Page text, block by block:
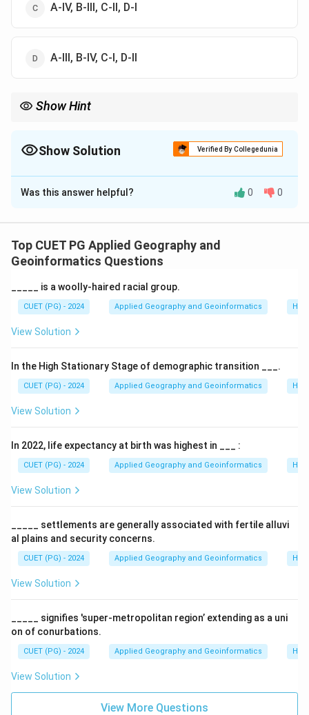
A-IV, B-III, C-II, D-I
A-III, B-IV, C-I, D-II
Show Hint
Show Solution Verified By Collegedunia
The Correct Option isC
Solution and Explanation
based on the level of technology, crop types, and the
objective of production (consumption vs. sale).
Step 1: Matching Agricultural Types to
Characteristics.
as shifting cultivation or Slash and burn (A-IV). It
involves clearing a patch of forest, burning the
vegetation, and planting crops for a few years until soil
fertility declines.
densely populated regions like Monsoon Asia. It is
often Wet paddy dominated (B-III), where land is used
was introduced by Europeans in colonies (C-II) to meet
global market demands.
•D. Extensive Commercial Grain Cultivation: Found
in interior semi-arid lands (like the Prairies or Steppes).
focusing on wheat or corn for sale.
Step 2:Conclusion.
The correct matching sequence is A-IV, B-III, C-II, D-I.
Download Solution in PDF
Was this answer helpful? 0 0
Top CUET PG Applied Geography and
Geoinformatics Questions
_____ is a woolly-haired racial group.
CUET (PG) - 2024 Applied Geography and Geoinformatics
View Solution
In the High Stationary Stage of demographic transition ___.
CUET (PG) - 2024 Applied Geography and Geoinformatics
View Solution
In 2022, life expectancy at birth was highest in ___ :
CUET (PG) - 2024 Applied Geography and Geoinformatics
View Solution
_____ settlements are generally associated with fertile alluvi
al plains and security concerns.
CUET (PG) - 2024 Applied Geography and Geoinformatics
View Solution
_____ signifies 'super-metropolitan region’ extending as a uni
on of conurbations.
CUET (PG) - 2024 Applied Geography and Geoinformatics
View Solution
View More Questions